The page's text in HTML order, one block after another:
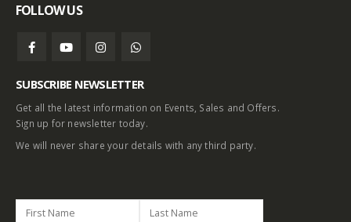
FOLLOW US
SUBSCRIBE NEWSLETTER
Get all the latest information on Events, Sales and Offers.
Sign up for newsletter today.
We will never share your details with any third party.